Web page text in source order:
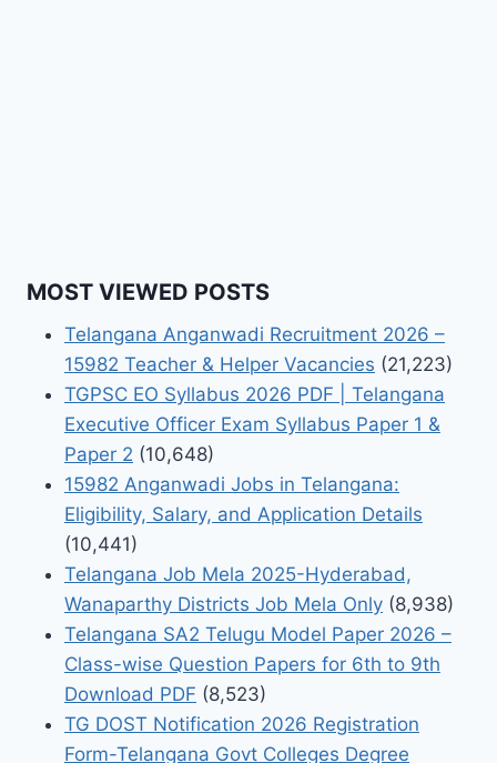
MOST VIEWED POSTS
Telangana Anganwadi Recruitment 2026 –
15982 Teacher & Helper Vacancies (21,223)
TGPSC EO Syllabus 2026 PDF | Telangana
Executive Officer Exam Syllabus Paper 1 &
Paper 2 (10,648)
15982 Anganwadi Jobs in Telangana:
Eligibility, Salary, and Application Details
(10,441)
Telangana Job Mela 2025-Hyderabad,
Wanaparthy Districts Job Mela Only (8,938)
Telangana SA2 Telugu Model Paper 2026 –
Class-wise Question Papers for 6th to 9th
Download PDF (8,523)
TG DOST Notification 2026 Registration
Form-Telangana Govt Colleges Degree